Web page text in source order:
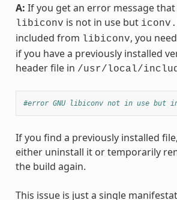
A: If you get an error message that
libiconv is not in use but
included from libiconv, you
if you have a previously installed
header file in /usr/local/
#error GNU libiconv not in use but
If you find a previously installed
either uninstall it or temporarily
the build again.
This issue is just a single